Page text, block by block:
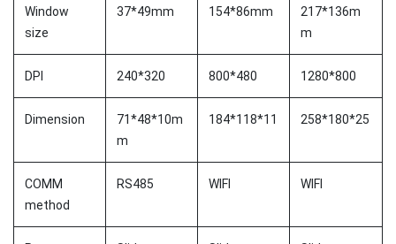
Window
size
37*49mm 154*86mm
217*136m
m
DPI 240*320 800*480 1280*800
Dimension
71*48*10m
m
184*118*11 258*180*25
COMM
method
RS485 WIFI WIFI